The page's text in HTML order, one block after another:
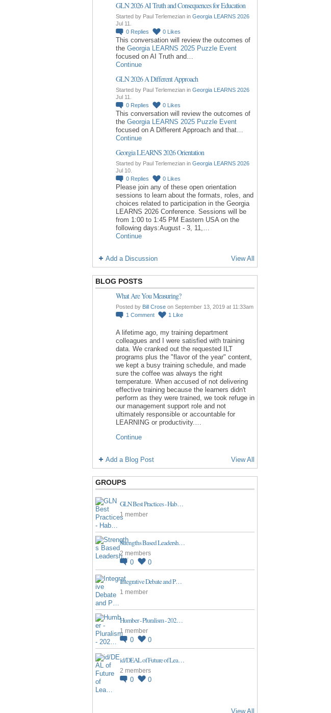
GLN 2026 AI Truth and Consequences for Education
Started by Paul Terlemezian in Georgia LEARNS 2026
Jul 11.
0 Replies 0 Likes
This conversation will review the outcomes of
the Georgia LEARNS 2025 Puzzle Event
focused on AI Truth and…
Continue
GLN 2026 A Different Approach
Started by Paul Terlemezian in Georgia LEARNS 2026
Jul 11.
0 Replies 0 Likes
This conversation will review the outcomes of
the Georgia LEARNS 2025 Puzzle Event
focused on A Different Approach and that…
Continue
Georgia LEARNS 2026 Orientation
Started by Paul Terlemezian in Georgia LEARNS 2026
Jul 10.
0 Replies 0 Likes
Please join any of these open orientation
sessions to learn about the formats, roles, and
choices related to participation in the Georgia
LEARNS 2026 Conference. Sessions will be
from 1:00 to 1:45 PM Eastern USA on the
following days:August - 3, 11,…
Continue
Add a Discussion View All
BLOG POSTS
What Are You Measuring?
Posted by Bill Crose on September 13, 2019 at 11:33am
1 Comment 1 Like
A lifetime ago, my training department
colleagues and I were satisfied with training
data. We cranked out the requested ILT
programs plus the "flavor of the year" content,
we kept a busy training schedule, and made
sure the coffee was always the right
temperature. When accused of not delivering
effective training because the learners didn't
perform as they were trained, we took refuge in
our management support role and not
ultimately responsible or accountable for
LEARNING or productivity.…
Continue
Add a Blog Post View All
GROUPS
GLN Best Practices - Hab…
1 member
Strengths Based Leadersh…
2 members
0 0
Integrative Debate and P…
1 member
Humber - Pluralism - 202…
1 member
0 0
id/DEAL of Future of Lea…
2 members
0 0
View All